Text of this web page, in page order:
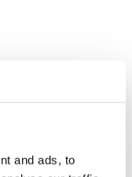
and ads, to